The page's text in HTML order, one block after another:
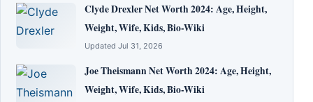
Clyde Drexler Net Worth 2024: Age, Height,
Weight, Wife, Kids, Bio-Wiki
Updated Jul 31, 2026
Joe Theismann Net Worth 2024: Age, Height,
Weight, Wife, Kids, Bio-Wiki